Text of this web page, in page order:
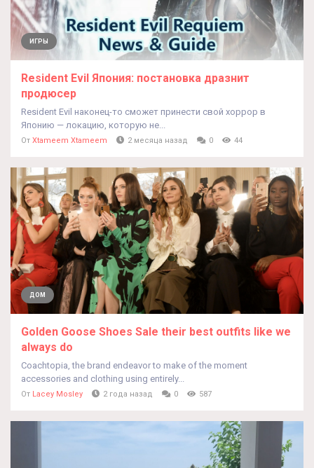
ИГРЫ
Resident Evil Япония: постановка дразнит
продюсер
Resident Evil наконец-то сможет принести свой хоррор в
Японию — локацию, которую не...
От Xtameem Xtameem 2 месяца назад 0 44
ДОМ
Golden Goose Shoes Sale their best outfits like we
always do
Coachtopia, the brand endeavor to make of the moment
accessories and clothing using entirely...
От Lacey Mosley 2 года назад 0 587